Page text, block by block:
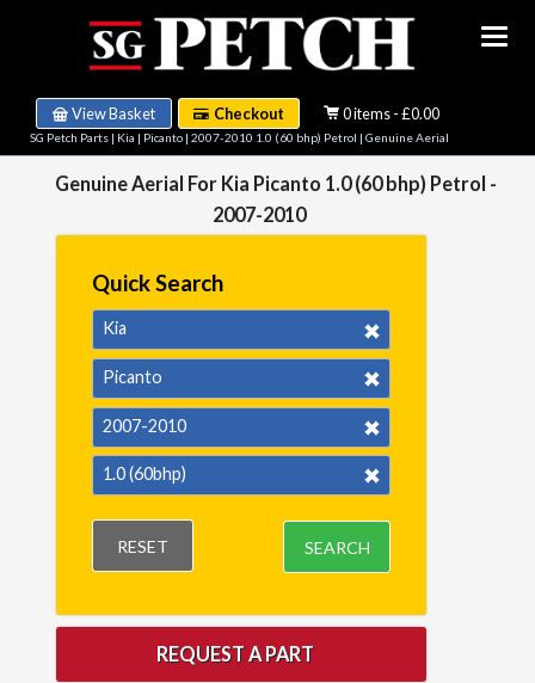
View Basket Checkout 0 items - £0.00
SG Petch Parts| Kia | Picanto| 2007-2010 1.0 (60 bhp) Petrol | Genuine Aerial
Genuine Aerial For Kia Picanto 1.0 (60 bhp) Petrol -
2007-2010
Quick Search
Kia
Picanto
2007-2010
1.0 (60bhp)
RESET SEARCH
REQUEST A PART